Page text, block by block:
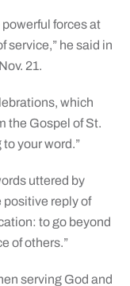
forces at
service,” he said in
21.
which
the Gospel of St.
your word.”
uttered by
positive reply of
to go beyond
of others.”
serving God and